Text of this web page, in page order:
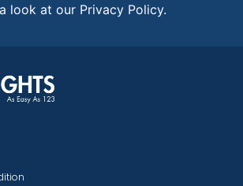
look at our Privacy Policy.